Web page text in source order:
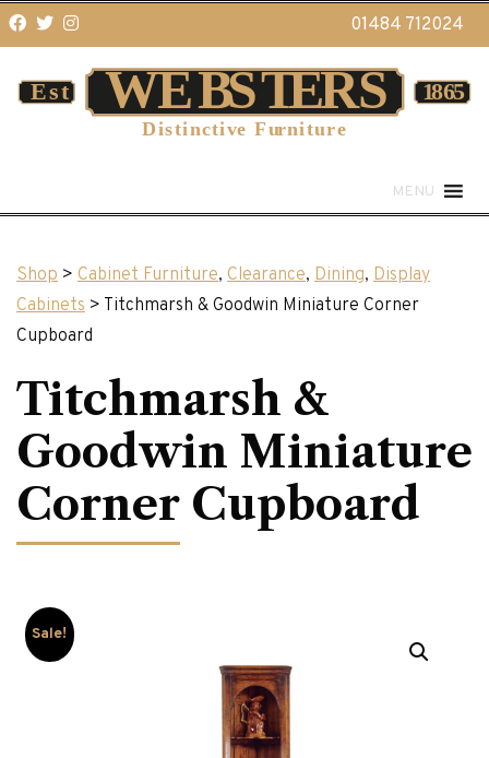
01484 712024
MENU
Shop > Cabinet Furniture, Clearance, Dining, Display
Cabinets > Titchmarsh & Goodwin Miniature Corner
Cupboard
Titchmarsh &
Goodwin Miniature
Corner Cupboard
Sale!